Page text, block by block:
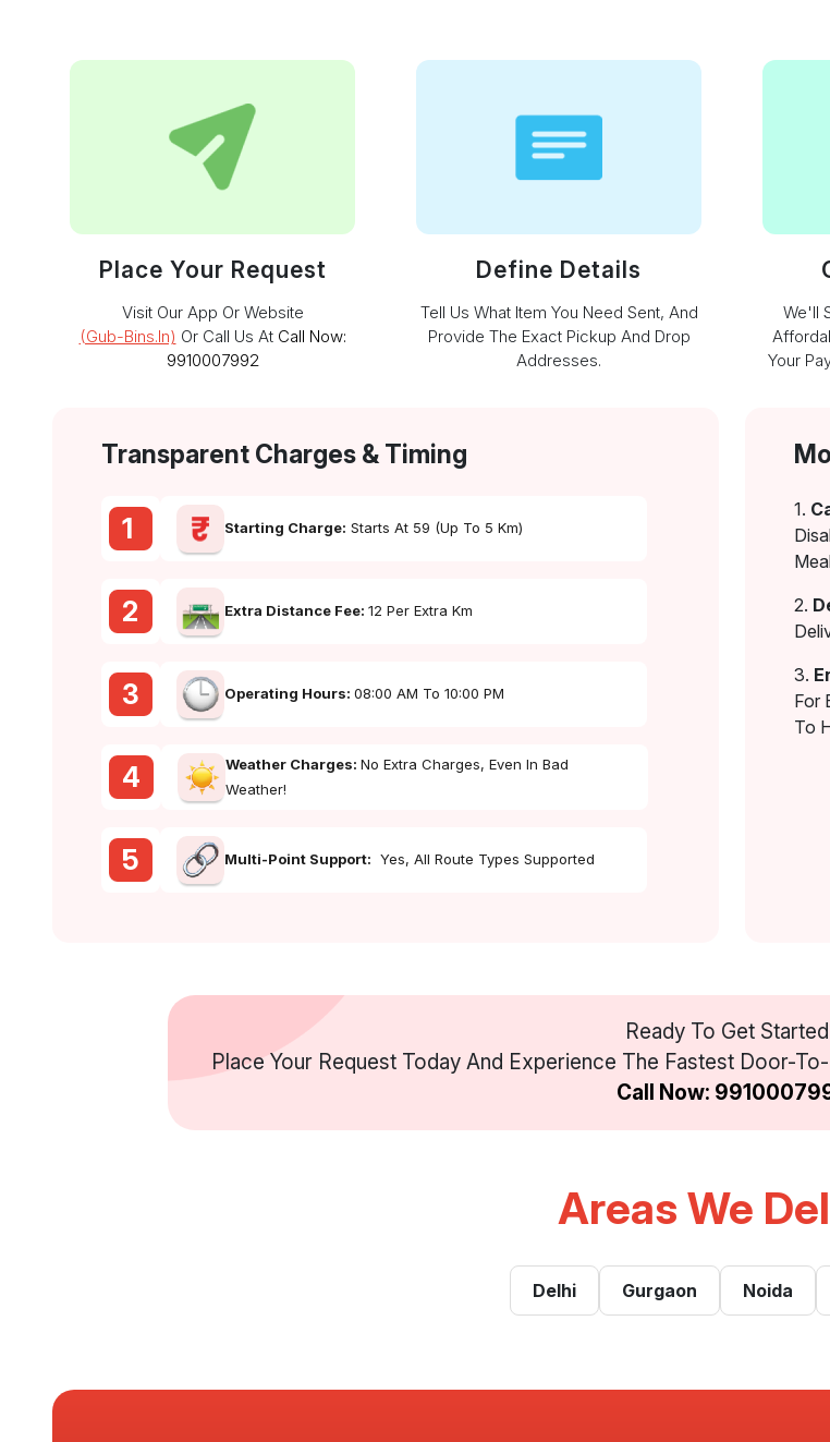
Place Your Request
Visit Our App Or Website
(gub-Bins.in) Or Call Us At Call Now:
9910007992
Define Details
Tell Us What Item You Need Sent, And
Provide The Exact Pickup And Drop
Addresses.
We'll
Your
Transparent Charges & Timing
1 Starting Charge: Starts At ₹59 (up To 5 Km)
2 Extra Distance Fee: ₹12 Per Extra Km
3 Operating Hours: 08:00 AM To 10:00 PM
4 Weather Charges: No Extra Charges, Even In Bad
Weather!
5 Multi-Point Support: Yes, All Route Types Supported
1.
2.
3.
For
To
Ready To Get
Place Your Request Today And Experience The Fastest Door-
Call Now:
Areas We
Delhi Gurgaon Noida